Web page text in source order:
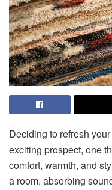
Deciding to refresh
exciting prospect, one
comfort, warmth, and
a room, absorbing